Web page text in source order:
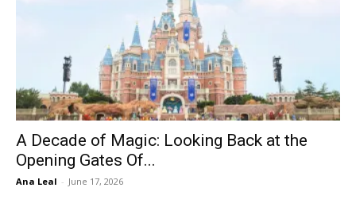
A Decade of Magic: Looking Back at the
Opening Gates Of...
Ana Leal - June 17, 2026